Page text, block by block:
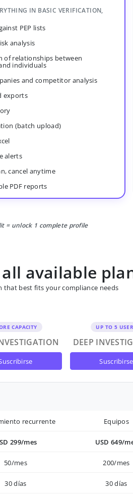
IN BASIC VERIFICATION,
PEP lists
analysis
of relationships between
individuals
and competitor analysis
exports
(batch upload)
alerts
cancel anytime
PDF reports
= unlock 1 complete profile
available
that best fits your compliance needs
CAPACITY
suscribirse
UP TO 5
DEEP
suscribirse
recurrente Equipos
299/mes USD 649/
50/mes 200/mes
30 días 30 días